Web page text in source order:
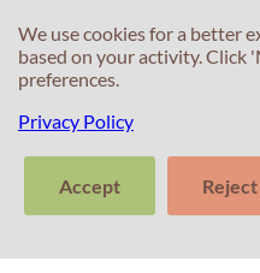
We use cookies for a better
based on your activity. Click
preferences.
Privacy Policy
Accept Reject